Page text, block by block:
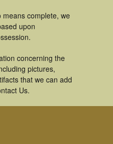
complete, we
upon
concerning the
pictures,
that we can add
Us.